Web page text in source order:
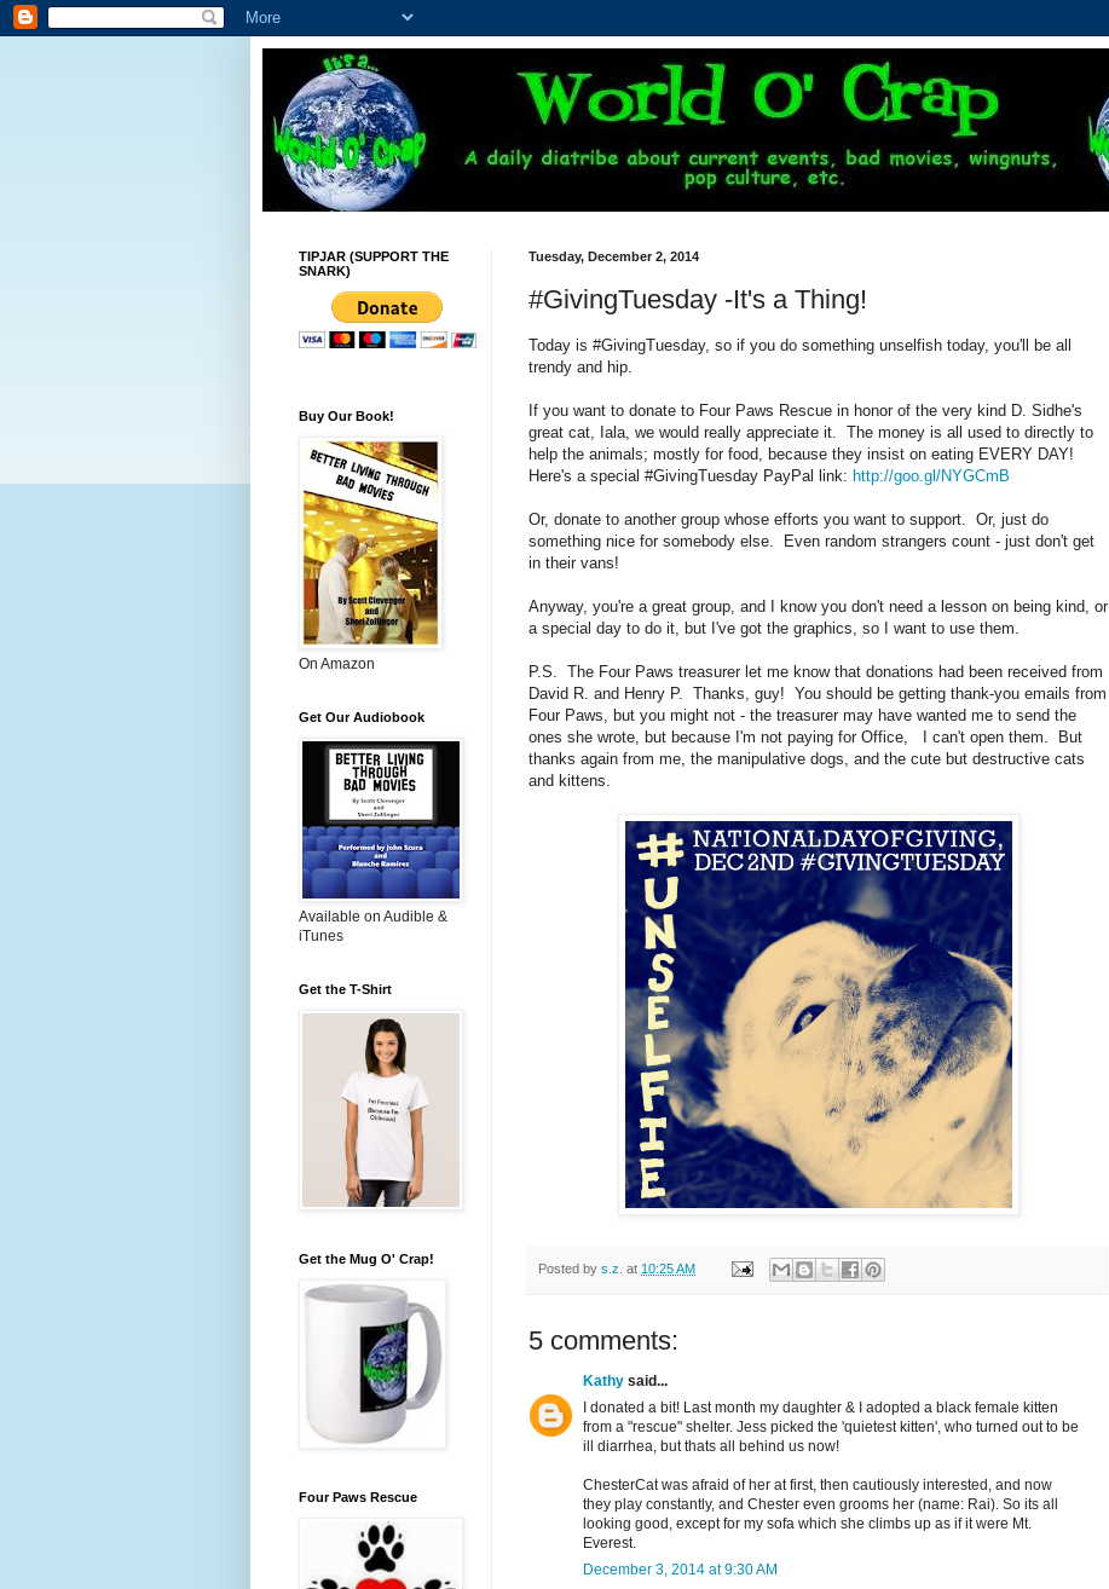
Tuesday, December 2, 2014
#GivingTuesday -It's a Thing!
Today is #GivingTuesday, so if you do something unselfish today, you'll be all
trendy and hip.
If you want to donate to Four Paws Rescue in honor of the very kind D. Sidhe's
great cat, Iala, we would really appreciate it. The money is all used to directly to
help the animals; mostly for food, because they insist on eating EVERY DAY!
Here's a special #GivingTuesday PayPal link: http://goo.gl/NYGCmB
Or, donate to another group whose efforts you want to support. Or, just do
something nice for somebody else. Even random strangers count - just don't get
in their vans!
Anyway, you're a great group, and I know you don't need a lesson on being kind, or
a special day to do it, but I've got the graphics, so I want to use them.
P.S. The Four Paws treasurer let me know that donations had been received from
David R. and Henry P. Thanks, guy! You should be getting thank-you emails from
Four Paws, but you might not - the treasurer may have wanted me to send the
ones she wrote, but because I'm not paying for Office, I can't open them. But
thanks again from me, the manipulative dogs, and the cute but destructive cats
and kittens.
Posted by s.z. at 10:25 AM
5 comments:
Kathy said...
I donated a bit! Last month my daughter & I adopted a black female kitten
from a "rescue" shelter. Jess picked the 'quietest kitten', who turned out to be
ill diarrhea, but thats all behind us now!
ChesterCat was afraid of her at first, then cautiously interested, and now
they play constantly, and Chester even grooms her (name: Rai). So its all
looking good, except for my sofa which she climbs up as if it were Mt.
Everest.
December 3, 2014 at 9:30 AM
TIPJAR (SUPPORT THE
SNARK)
Buy Our Book!
On Amazon
Get Our Audiobook
Available on Audible &
iTunes
Get the T-Shirt
Get the Mug O' Crap!
Four Paws Rescue